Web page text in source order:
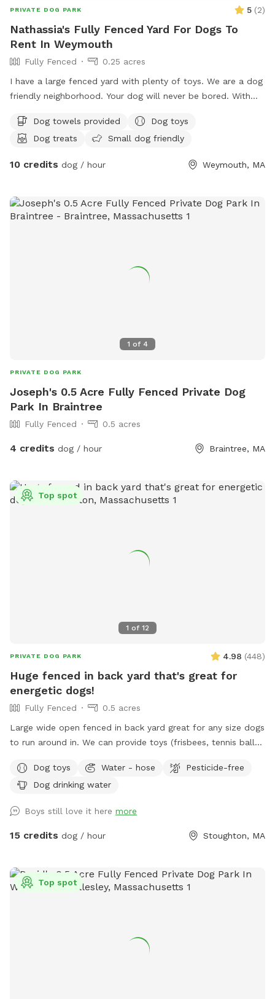
PRIVATE DOG PARK 5 (2)
Nathassia's Fully Fenced Yard For Dogs To
Rent In Weymouth
Fully Fenced
0.25 acres
I have a large fenced yard with plenty of toys. We are a dog
friendly neighborhood. Your dog will never be bored. With
Dog towels provided
Dog toys
Dog treats
Small dog friendly
10 credits dog / hour Weymouth, MA
1 of 4
PRIVATE DOG PARK
Joseph's 0.5 Acre Fully Fenced Private Dog
Park In Braintree
Fully Fenced 0.5 acres
4 credits dog / hour Braintree, MA
1 of 12
Top spot
PRIVATE DOG PARK 4.98 (448)
Huge fenced in back yard that's great for
energetic dogs!
Fully Fenced
0.5 acres
Large wide open fenced in back yard great for any size dogs
to run around in. We can provide toys (frisbees, tennis balls,
house you can use as well (just in the spring and summer).
Please feel free to reach out directly at 7818018713 with any
Dog toys Water - hose
Pesticide-free
Dog drinking water
Boys still love it here more
15 credits dog / hour Stoughton, MA
Top spot